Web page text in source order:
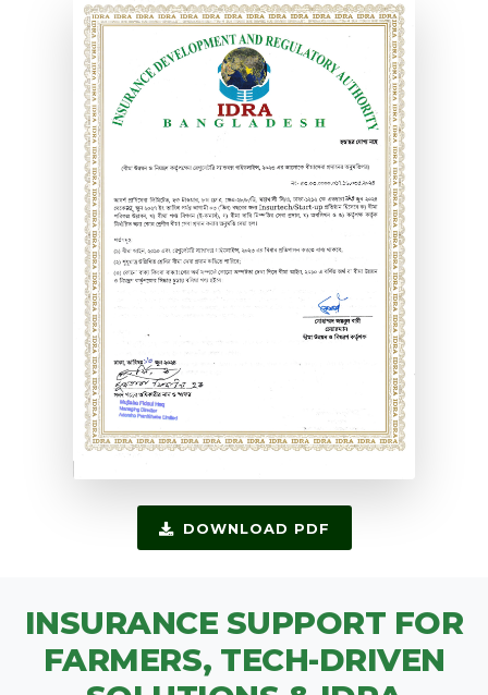
DOWNLOAD PDF
INSURANCE SUPPORT FOR
FARMERS, TECH-DRIVEN